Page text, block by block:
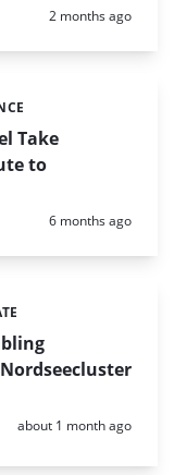
Posted:
2 months ago
Take
to
Posted:
6 months ago
Posted:
about 1 month ago